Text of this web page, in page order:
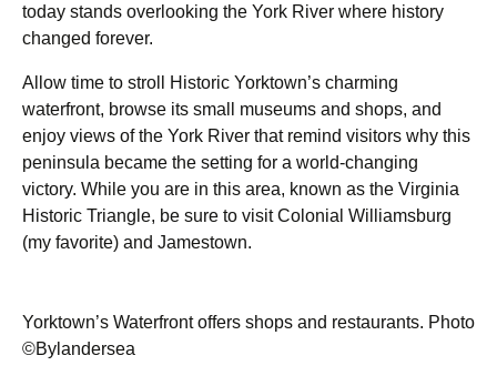
today stands overlooking the York River where history
changed forever.
Allow time to stroll Historic Yorktown’s charming
waterfront, browse its small museums and shops, and
enjoy views of the York River that remind visitors why this
peninsula became the setting for a world-changing
victory. While you are in this area, known as the Virginia
Historic Triangle, be sure to visit Colonial Williamsburg
(my favorite) and Jamestown.
Yorktown’s Waterfront offers shops and restaurants. Photo
©Bylandersea